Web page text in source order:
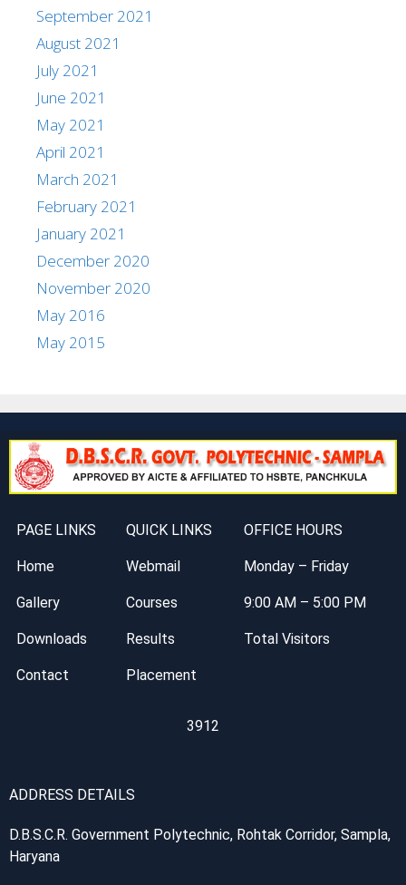
September 2021
August 2021
July 2021
June 2021
May 2021
April 2021
March 2021
February 2021
January 2021
December 2020
November 2020
May 2016
May 2015
PAGE LINKS QUICK LINKS OFFICE HOURS
Home Webmail Monday – Friday
Gallery Courses 9:00 AM – 5:00 PM
Downloads Results Total Visitors
Contact Placement
3912
ADDRESS DETAILS
D.B.S.C.R. Government Polytechnic, Rohtak Corridor, Sampla,
Haryana